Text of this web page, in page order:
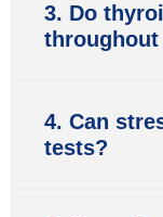
3. Do
throughout
4. Can
tests?